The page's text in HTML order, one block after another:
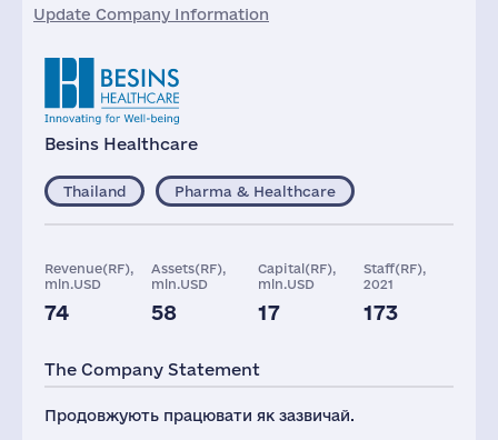
Update Company Information
Besins Healthcare
Thailand Pharma & Healthcare
Revenue(RF),
mln.USD
74
Assets(RF),
mln.USD
58
Capital(RF),
mln.USD
17
Staff(RF),
2021
173
3
The Company Statement
Продовжують працювати як зазвичай.